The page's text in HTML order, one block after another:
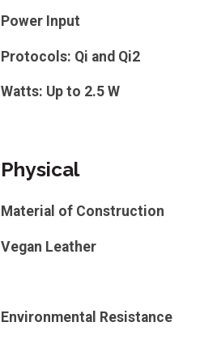
Power Input
Protocols: Qi and Qi2
Watts: Up to 2.5 W
Physical
Material of Construction
Vegan Leather
Environmental Resistance